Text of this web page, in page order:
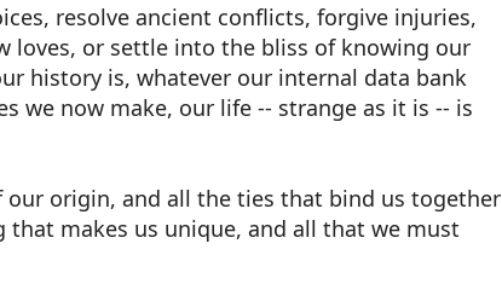
resolve ancient conflicts, forgive injuries,
loves, or settle into the bliss of knowing our
history is, whatever our internal data bank
we now make, our life -- strange as it is -- is
our origin, and all the ties that bind us together
that makes us unique, and all that we must